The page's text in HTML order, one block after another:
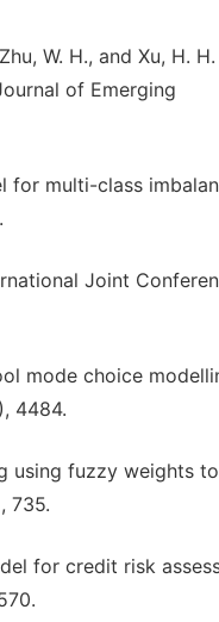
W. H., and Xu, H. H.
of Emerging
for multi-class
Joint
mode choice
4484.
using fuzzy weights to
735.
for credit risk